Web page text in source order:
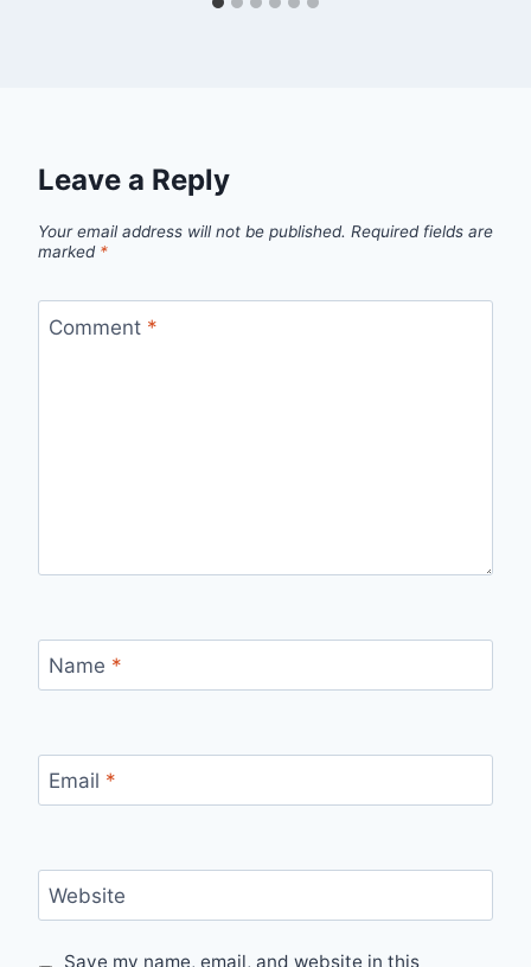
Leave a Reply
Your email address will not be published. Required fields are
marked *
Comment *
Name *
Email *
Website
Save my name, email, and website in this